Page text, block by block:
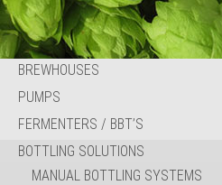
BREWHOUSES
PUMPS
FERMENTERS / BBT’S
BOTTLING SOLUTIONS
MANUAL BOTTLING SYSTEMS